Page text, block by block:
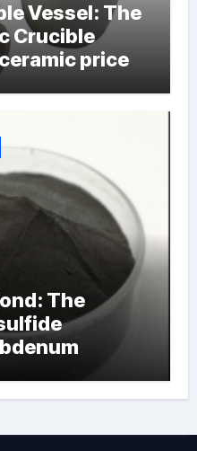
Vessel: The
Crucible
price
The